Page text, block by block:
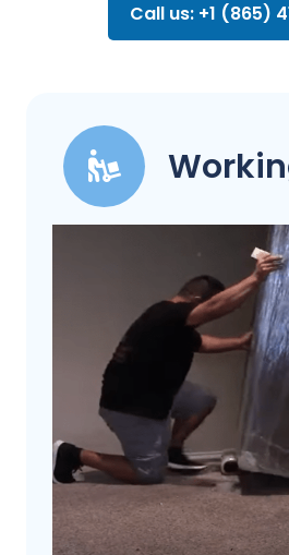
Call us: +1 (865)